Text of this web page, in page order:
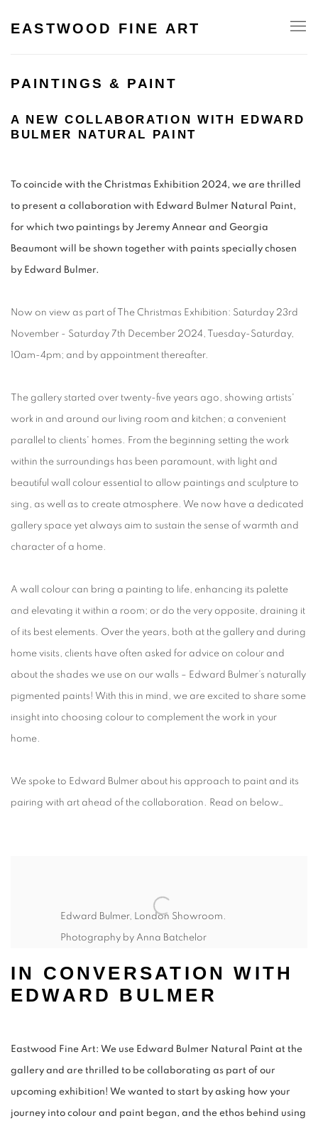
EASTWOOD FINE ART
PAINTINGS & PAINT
A NEW COLLABORATION WITH EDWARD
BULMER NATURAL PAINT
To coincide with the Christmas Exhibition 2024, we are thrilled
to present a collaboration with Edward Bulmer Natural Paint,
for which two paintings by Jeremy Annear and Georgia
Beaumont will be shown together with paints specially chosen
by Edward Bulmer.
Now on view as part of The Christmas Exhibition: Saturday 23rd
November - Saturday 7th December 2024, Tuesday-Saturday,
10am-4pm; and by appointment thereafter.
The gallery started over twenty-five years ago, showing artists'
work in and around our living room and kitchen; a convenient
parallel to clients' homes. From the beginning setting the work
within the surroundings has been paramount, with light and
beautiful wall colour essential to allow paintings and sculpture to
sing, as well as to create atmosphere. We now have a dedicated
gallery space yet always aim to sustain the sense of warmth and
character of a home.
A wall colour can bring a painting to life, enhancing its palette
and elevating it within a room; or do the very opposite, draining it
of its best elements. Over the years, both at the gallery and during
home visits, clients have often asked for advice on colour and
about the shades we use on our walls – Edward Bulmer’s naturally
pigmented paints! With this in mind, we are excited to share some
insight into choosing colour to complement the work in your
home.
We spoke to Edward Bulmer about his approach to paint and its
pairing with art ahead of the collaboration. Read on below…
Edward Bulmer, London Showroom.
Photography by Anna Batchelor
IN CONVERSATION WITH
EDWARD BULMER
Eastwood Fine Art: We use Edward Bulmer Natural Paint at the
gallery and are thrilled to be collaborating as part of our
upcoming exhibition! We wanted to start by asking how your
journey into colour and paint began, and the ethos behind using